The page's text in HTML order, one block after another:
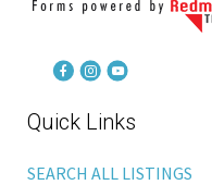
Quick Links
SEARCH ALL LISTINGS